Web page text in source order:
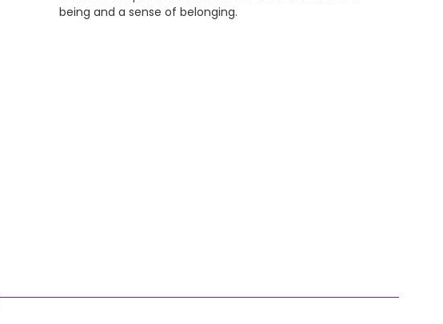
being and a sense of belonging.